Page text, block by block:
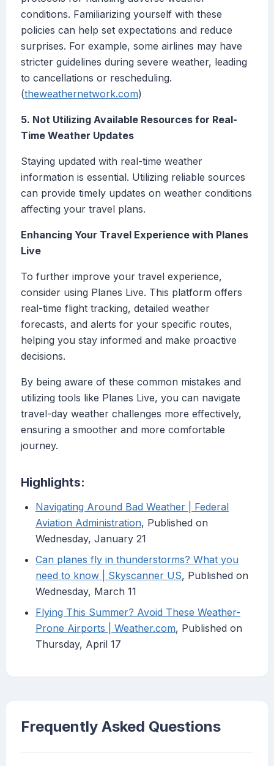
conditions. Familiarizing yourself with these
policies can help set expectations and reduce
surprises. For example, some airlines may have
stricter guidelines during severe weather, leading
to cancellations or rescheduling.
(theweathernetwork.com)
5. Not Utilizing Available Resources for Real-
Time Weather Updates
Staying updated with real-time weather
information is essential. Utilizing reliable sources
can provide timely updates on weather conditions
affecting your travel plans.
Enhancing Your Travel Experience with Planes
Live
To further improve your travel experience,
consider using Planes Live. This platform offers
real-time flight tracking, detailed weather
forecasts, and alerts for your specific routes,
helping you stay informed and make proactive
decisions.
By being aware of these common mistakes and
utilizing tools like Planes Live, you can navigate
travel-day weather challenges more effectively,
ensuring a smoother and more comfortable
journey.
Highlights:
Navigating Around Bad Weather | Federal
Aviation Administration, Published on
Wednesday, January 21
Can planes fly in thunderstorms? What you
need to know | Skyscanner US, Published on
Wednesday, March 11
Flying This Summer? Avoid These Weather-
Prone Airports | Weather.com, Published on
Thursday, April 17
Frequently Asked Questions